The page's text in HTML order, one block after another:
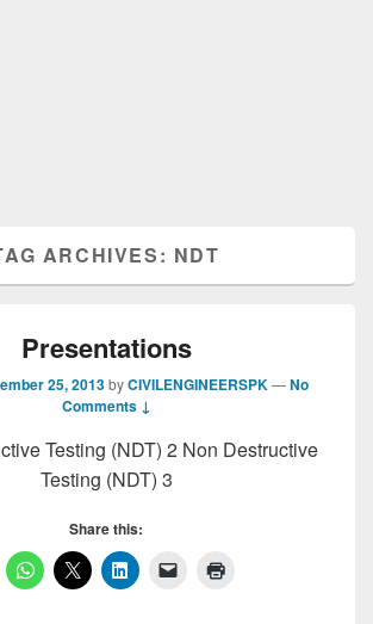
ARCHIVES: NDT
Presentations
25, 2013byCIVILENGINEERSPK—No
Comments ↓
Testing (NDT) 2 Non Destructive
Testing (NDT) 3
Share this: